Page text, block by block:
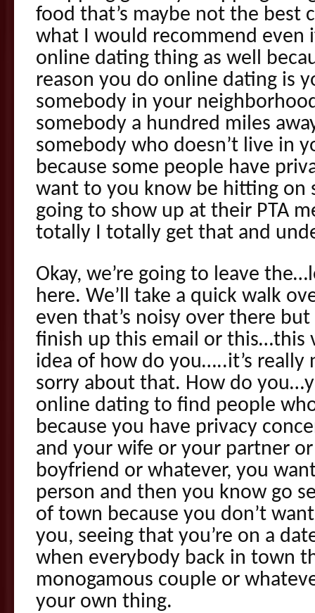
food that’s maybe not the best
what I would recommend even
online dating thing as well
reason you do online dating is
somebody in your
somebody a hundred miles
somebody who doesn’t live in
because some people have
want to you know be hitting on
going to show up at their PTA
totally I totally get that and
Okay, we’re going to leave
here. We’ll take a quick walk
even that’s noisy over there
finish up this email or this…this
idea of how do you…..it’s really
sorry about that. How do
online dating to find people
because you have privacy
and your wife or your partner
boyfriend or whatever, you
person and then you know go
of town because you don’t
you, seeing that you’re on a
when everybody back in town
monogamous couple or
your own thing.